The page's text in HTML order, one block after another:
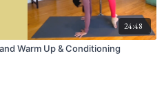
24:48
Warm Up & Conditioning